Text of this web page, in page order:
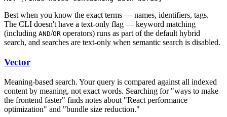
Best when you know the exact terms — names, identifiers, tags.
The CLI doesn't have a text-only flag — keyword matching
(including AND/OR operators) runs as part of the default hybrid
search, and searches are text-only when semantic search is disabled.
Vector
Meaning-based search. Your query is compared against all indexed
content by meaning, not exact words. Searching for "ways to make
the frontend faster" finds notes about "React performance
optimization" and "bundle size reduction."